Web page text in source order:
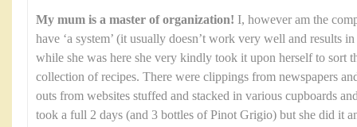
My mum is a master of organization! I, however am the
have ‘a system’ (it usually doesn’t work very well and results
while she was here she very kindly took it upon herself to sort
collection of recipes. There were clippings from newspapers
outs from websites stuffed and stacked in various cupboards
took a full 2 days (and 3 bottles of Pinot Grigio) but she did it